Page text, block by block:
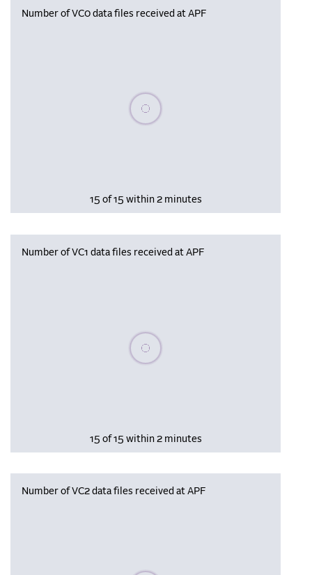
Number of VC0 data files received at APF
Please wait, populating data
15 of 15 within 2 minutes
Number of VC1 data files received at APF
Please wait, populating data
15 of 15 within 2 minutes
Number of VC2 data files received at APF